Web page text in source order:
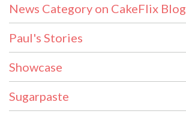
News Category on CakeFlix Blog
Paul's Stories
Showcase
Sugarpaste